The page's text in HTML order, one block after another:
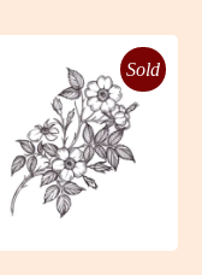
Sold